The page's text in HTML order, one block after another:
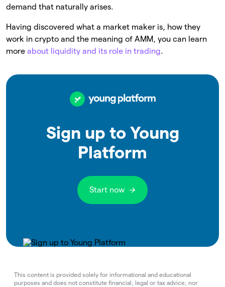
demand that naturally arises.
Having discovered what a market maker is, how they
work in crypto and the meaning of AMM, you can learn
more about liquidity and its role in trading.
Sign up to Young
Platform
Start now
This content is provided solely for informational and educational
purposes and does not constitute financial, legal or tax advice, nor